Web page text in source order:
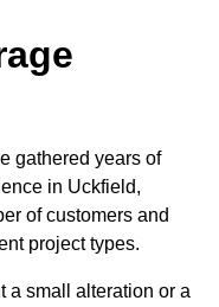
gathered years of
in Uckfield,
of customers and
project types.
a small alteration or a